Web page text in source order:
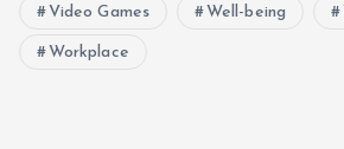
Video Games Well-being
Workplace